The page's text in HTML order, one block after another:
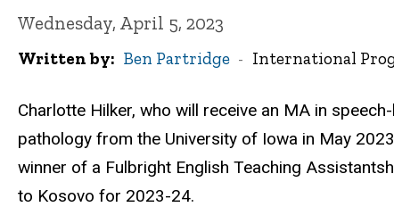
Wednesday, April 5, 2023
Written by Ben Partridge International
Charlotte Hilker, who will receive an MA in
pathology from the University of Iowa in May
winner of a Fulbright English Teaching
to Kosovo for 2023-24.